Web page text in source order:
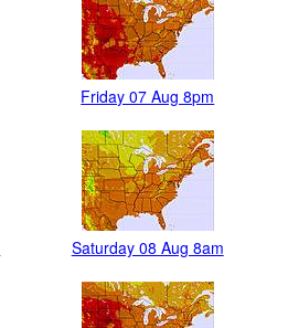
Friday 07 Aug 8pm
Saturday 08 Aug 8am